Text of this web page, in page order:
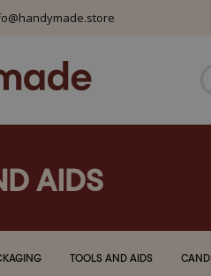
AIDS
TOOLS AND AIDS